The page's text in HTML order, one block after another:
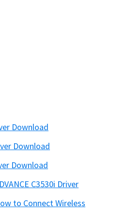
Download
Download
Download
C3530i Driver
to Connect Wireless